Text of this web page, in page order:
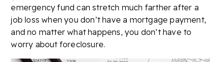
emergency fund can stretch much farther after a
job loss when you don’t have a mortgage payment,
and no matter what happens, you don’t have to
worry about foreclosure.